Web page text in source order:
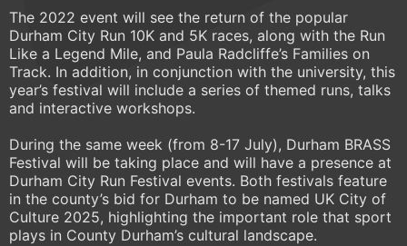
The 2022 event will see the return of the popular
Durham City Run 10K and 5K races, along with the Run
Like a Legend Mile, and Paula Radcliffe’s Families on
Track. In addition, in conjunction with the university, this
year’s festival will include a series of themed runs, talks
and interactive workshops.
During the same week (from 8-17 July), Durham BRASS
Festival will be taking place and will have a presence at
Durham City Run Festival events. Both festivals feature
in the county’s bid for Durham to be named UK City of
Culture 2025, highlighting the important role that sport
plays in County Durham’s cultural landscape.